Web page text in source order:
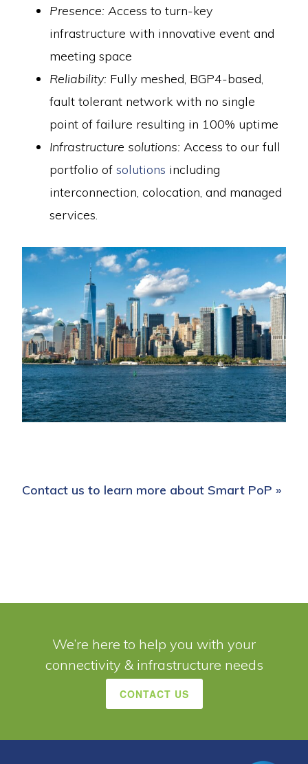
Presence: Access to turn-key
infrastructure with innovative event and
meeting space
Reliability: Fully meshed, BGP4-based,
fault tolerant network with no single
point of failure resulting in 100% uptime
Infrastructure solutions: Access to our full
portfolio ofsolutions including
interconnection, colocation, and managed
services.
Contact us to learn more about Smart PoP »
We’re here to help you with your
connectivity & infrastructure needs
CONTACT US